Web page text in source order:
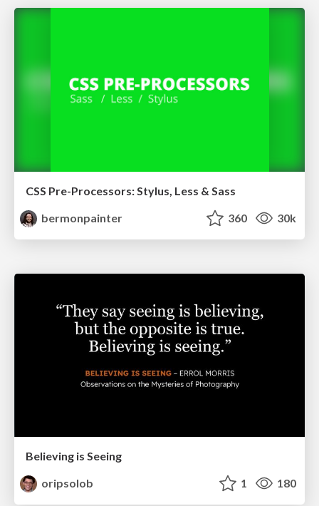
CSS Pre-Processors: Stylus, Less & Sass
bermonpainter
360 30k
Believing is Seeing
oripsolob
1 180